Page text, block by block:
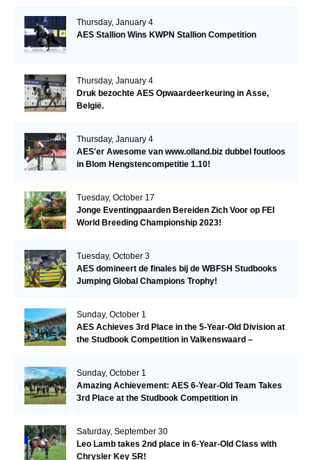
Thursday, January 4
AES Stallion Wins KWPN Stallion Competition
Thursday, January 4
Druk bezochte AES Opwaardeerkeuring in Asse,
België.
Thursday, January 4
AES'er Awesome van www.olland.biz dubbel foutloos
in Blom Hengstencompetitie 1.10!
Tuesday, October 17
Jonge Eventingpaarden Bereiden Zich Voor op FEI
World Breeding Championship 2023!
Tuesday, October 3
AES domineert de finales bij de WBFSH Studbooks
Jumping Global Champions Trophy!
Sunday, October 1
AES Achieves 3rd Place in the 5-Year-Old Division at
the Studbook Competition in Valkenswaard –
Sunday, October 1
Amazing Achievement: AES 6-Year-Old Team Takes
3rd Place at the Studbook Competition in
Saturday, September 30
Leo Lamb takes 2nd place in 6-Year-Old Class with
Chrysler Key SR!